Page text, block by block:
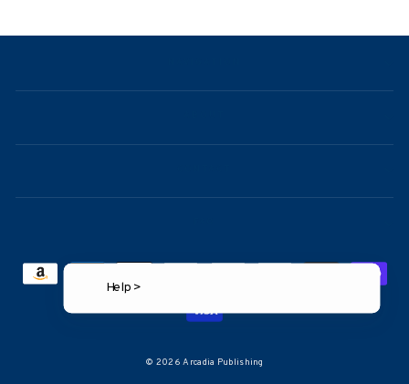
© 2026 Arcadia Publishing
Help >